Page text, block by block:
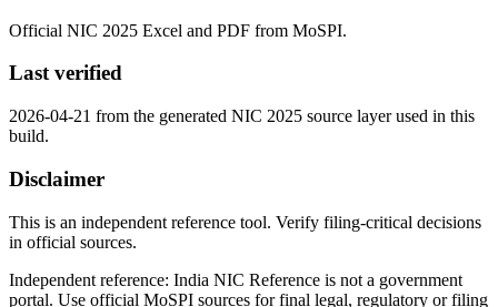
Official NIC 2025 Excel and PDF from MoSPI.
Last verified
2026-04-21 from the generated NIC 2025 source layer used in this
build.
Disclaimer
This is an independent reference tool. Verify filing-critical decisions
in official sources.
Independent reference: India NIC Reference is not a government
portal. Use official MoSPI sources for final legal, regulatory or filing